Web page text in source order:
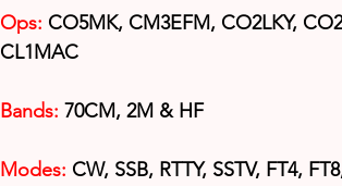
Ops: CO5MK, CM3EFM, CO2LKY,
CL1MAC
Bands: 70CM, 2M & HF
Modes: CW, SSB, RTTY, SSTV, FT4,